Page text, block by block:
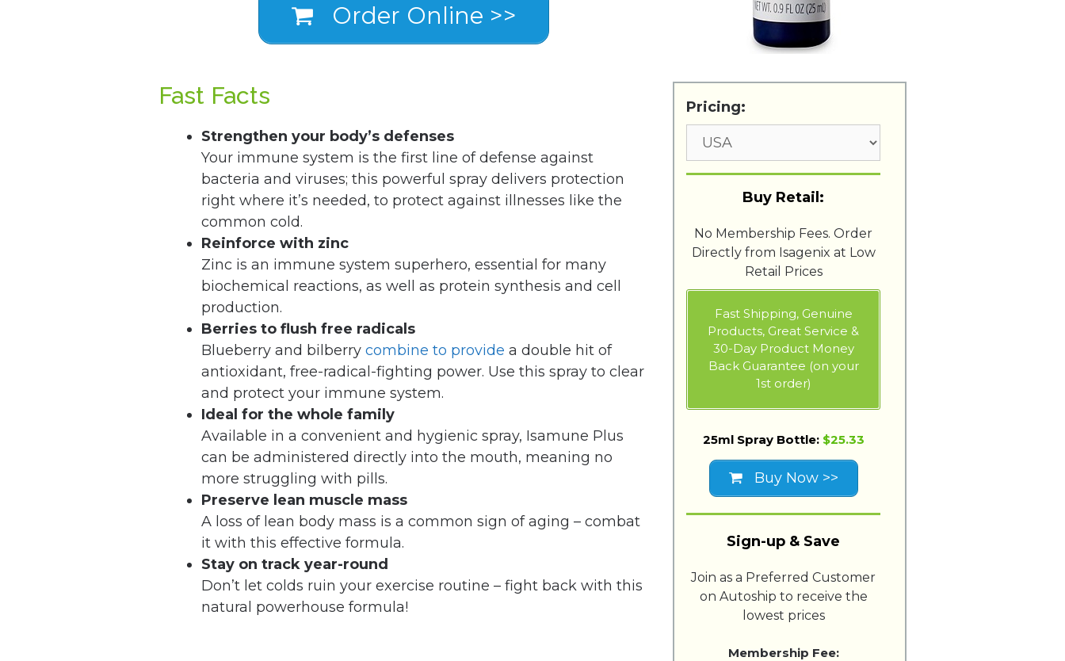
Order Online >>
Fast Facts
Strengthen your body’s defenses
Your immune system is the first line of defense against
bacteria and viruses; this powerful spray delivers protection
right where it’s needed, to protect against illnesses like the
common cold.
Reinforce with zinc
Zinc is an immune system superhero, essential for many
biochemical reactions, as well as protein synthesis and cell
production.
Berries to flush free radicals
Blueberry and bilberry combine to provide a double hit of
antioxidant, free-radical-fighting power. Use this spray to clear
and protect your immune system.
Ideal for the whole family
Available in a convenient and hygienic spray, Isamune Plus
can be administered directly into the mouth, meaning no
more struggling with pills.
Preserve lean muscle mass
A loss of lean body mass is a common sign of aging – combat
it with this effective formula.
Stay on track year-round
Don’t let colds ruin your exercise routine – fight back with this
natural powerhouse formula!
Pricing:
Buy Retail:
No Membership Fees. Order
Directly from Isagenix at Low
Retail Prices
Fast Shipping, Genuine
Products, Great Service &
30-Day Product Money
Back Guarantee (on your
1st order)
25ml Spray Bottle:$25.33
Buy Now >>
Sign-up & Save
Join as a Preferred Customer
on Autoship to receive the
lowest prices
Membership Fee: